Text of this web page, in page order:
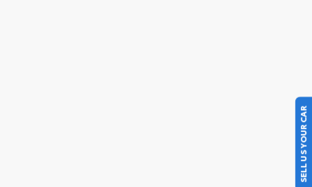
SELL US YOUR CAR